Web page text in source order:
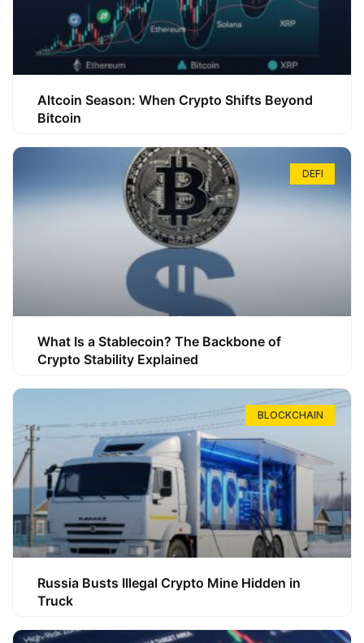
Altcoin Season: When Crypto Shifts Beyond
Bitcoin
DEFI
What Is a Stablecoin? The Backbone of
Crypto Stability Explained
BLOCKCHAIN
Russia Busts Illegal Crypto Mine Hidden in
Truck